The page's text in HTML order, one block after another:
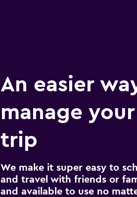
An easier
manage
trip
We make it super easy to
and travel with friends or
and available to use no